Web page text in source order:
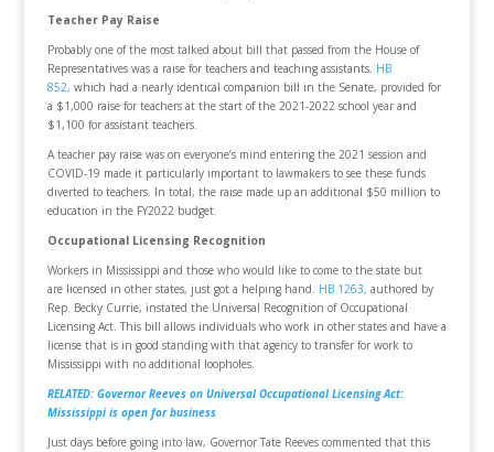
Teacher Pay Raise
Probably one of the most talked about bill that passed from the House of
Representatives was a raise for teachers and teaching assistants. HB
852, which had a nearly identical companion bill in the Senate, provided for
a $1,000 raise for teachers at the start of the 2021-2022 school year and
$1,100 for assistant teachers.
A teacher pay raise was on everyone’s mind entering the 2021 session and
COVID-19 made it particularly important to lawmakers to see these funds
diverted to teachers. In total, the raise made up an additional $50 million to
education in the FY2022 budget.
Occupational Licensing Recognition
Workers in Mississippi and those who would like to come to the state but
are licensed in other states, just got a helping hand. HB 1263, authored by
Rep. Becky Currie, instated the Universal Recognition of Occupational
Licensing Act. This bill allows individuals who work in other states and have a
license that is in good standing with that agency to transfer for work to
Mississippi with no additional loopholes.
RELATED: Governor Reeves on Universal Occupational Licensing Act:
Mississippi is open for business
Just days before going into law, Governor Tate Reeves commented that this